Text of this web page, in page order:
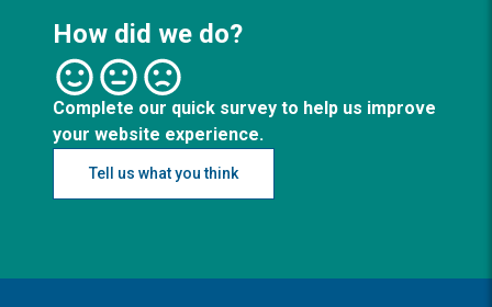
How did we do?
Complete our quick survey to help us improve
your website experience.
Tell us what you think